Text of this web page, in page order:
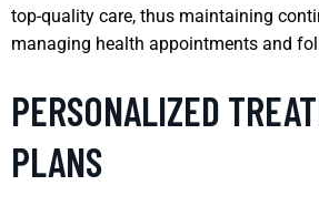
top-quality care, thus maintaining
managing health appointments and
PERSONALIZED
PLANS